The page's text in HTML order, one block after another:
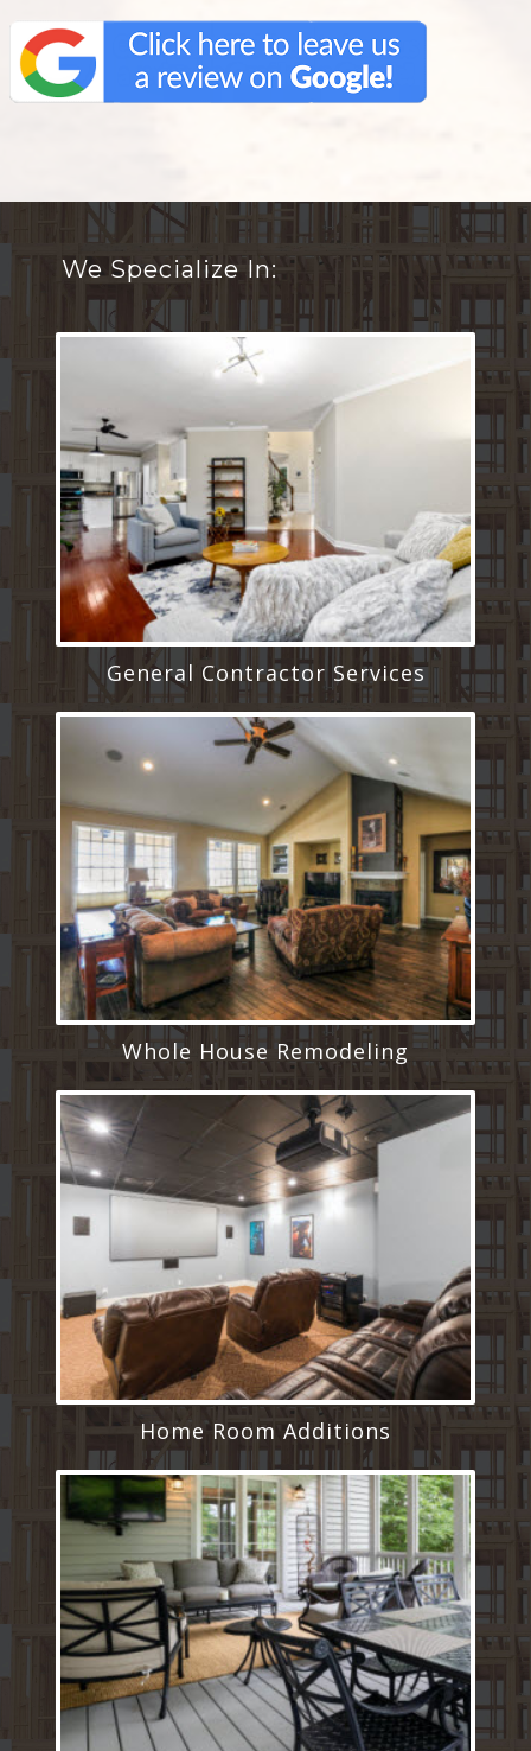
We Specialize In:
General Contractor Services
Whole House Remodeling
Home Room Additions